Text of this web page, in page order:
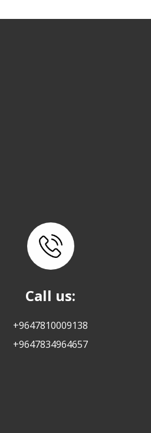
Call us:
+9647810009138
+9647834964657